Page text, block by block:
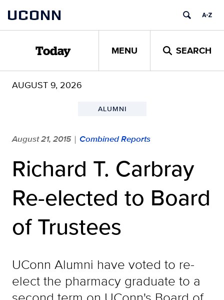
content
UCONN
Today MENU SEARCH
AUGUST 9, 2026
ALUMNI
August 21, 2015 | Combined Reports
Richard T. Carbray
Re-elected to Board
of Trustees
UConn Alumni have voted to re-
elect the pharmacy graduate to a